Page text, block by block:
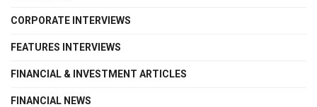
CORPORATE INTERVIEWS
FEATURES INTERVIEWS
FINANCIAL & INVESTMENT ARTICLES
FINANCIAL NEWS